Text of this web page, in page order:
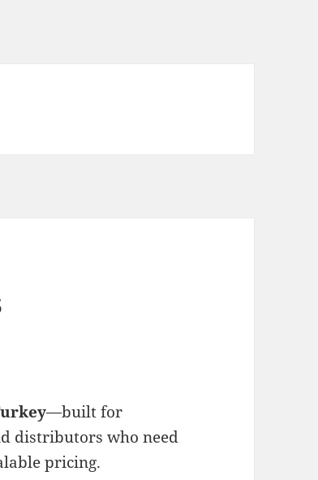
—built for
distributors who need
pricing.